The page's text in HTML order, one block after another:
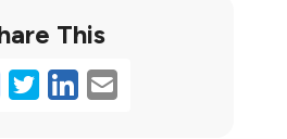
This
Facebook
Twitter
LinkedIn
Email